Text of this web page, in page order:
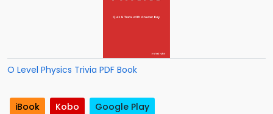
O Level Physics Trivia PDF Book
iBook Kobo Google Play